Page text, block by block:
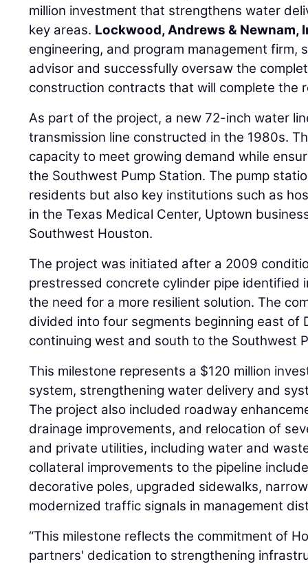
million investment that strengthens water
key areas. Lockwood, Andrews & Newnam,
engineering, and program management firm,
advisor and successfully oversaw the
construction contracts that will complete the
As part of the project, a new 72-inch water
transmission line constructed in the 1980s.
capacity to meet growing demand while
the Southwest Pump Station. The pump
residents but also key institutions such as
in the Texas Medical Center, Uptown
Southwest Houston.
The project was initiated after a 2009
prestressed concrete cylinder pipe identified
the need for a more resilient solution. The
divided into four segments beginning east of
continuing west and south to the Southwest
This milestone represents a $120 million
system, strengthening water delivery and
The project also included roadway
drainage improvements, and relocation of
and private utilities, including water and
collateral improvements to the pipeline
decorative poles, upgraded sidewalks,
modernized traffic signals in management
“This milestone reflects the commitment of
partners' dedication to strengthening